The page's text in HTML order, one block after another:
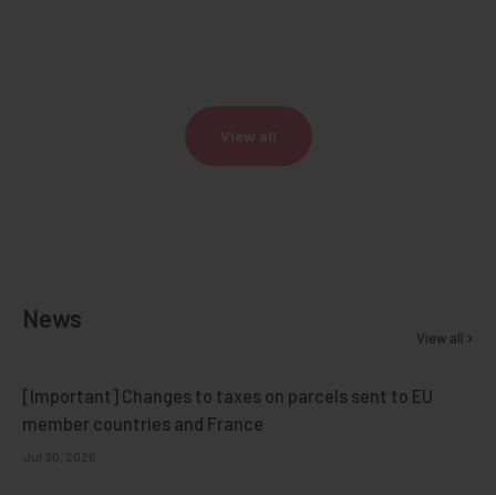
View all
News
View all
[Important] Changes to taxes on parcels sent to EU
member countries and France